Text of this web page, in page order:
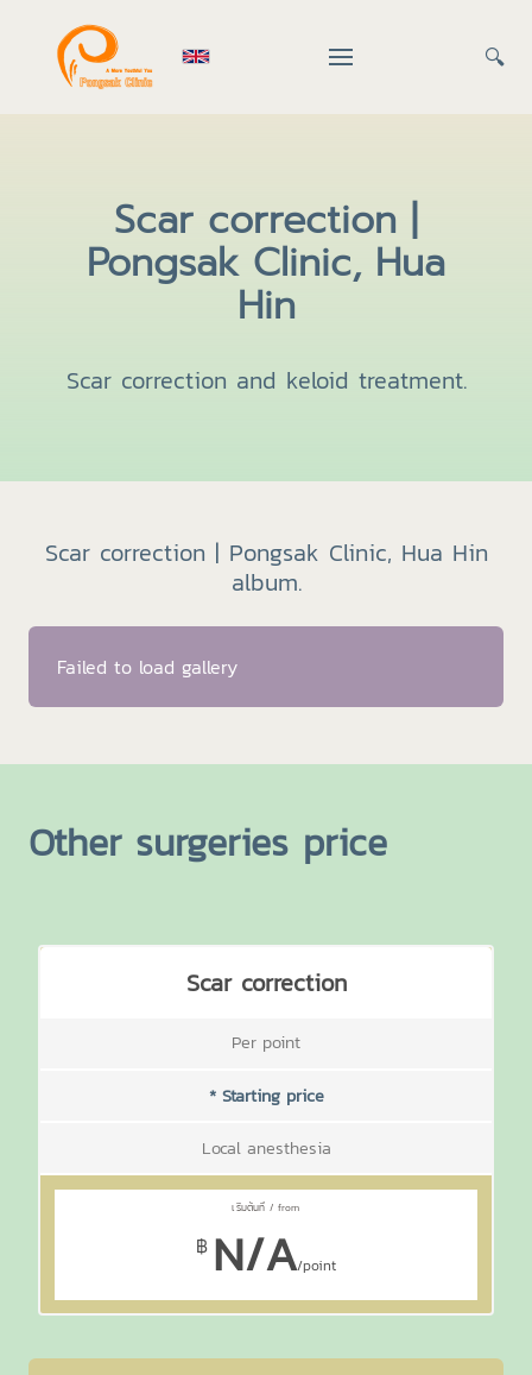
🔍
Scar correction |
Pongsak Clinic, Hua
Hin
Scar correction and keloid treatment.
Scar correction | Pongsak Clinic, Hua Hin
album.
Failed to load gallery
Other surgeries price
Scar correction
Per point
* Starting price
Local anesthesia
฿ N/A/point